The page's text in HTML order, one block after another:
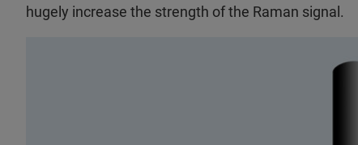
hugely increase the strength of the Raman signal.